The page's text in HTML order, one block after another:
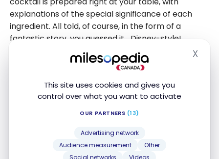
This site uses cookies and gives you
control over what you want to activate
OUR PARTNERS (13)
Advertising network
Audience measurement
Other
Social networks
Videos
X
explanations of the special significance of each
ingredient. All told, of course, in the form of a
fantastic story, you guessed it… Disney-style!